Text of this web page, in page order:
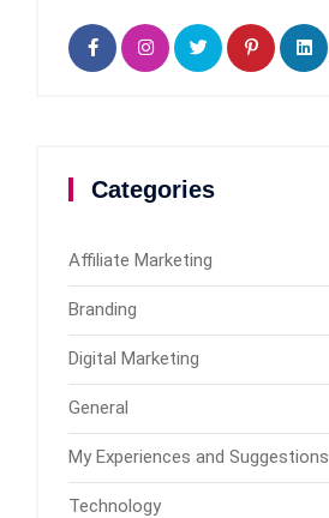
Categories
Affiliate Marketing
Branding
Digital Marketing
General
My Experiences and Suggestions
Technology